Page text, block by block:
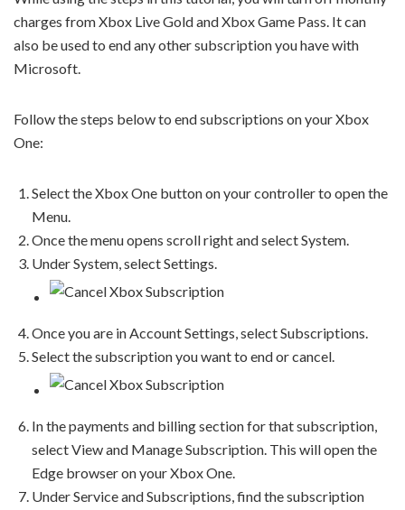
charges from Xbox Live Gold and Xbox Game Pass. It can
also be used to end any other subscription you have with
Microsoft.
Follow the steps below to end subscriptions on your Xbox
One:
Select the Xbox One button on your controller to open the
Menu.
Once the menu opens scroll right and select System.
Under System, select Settings.
Once you are in Account Settings, select Subscriptions.
Select the subscription you want to end or cancel.
In the payments and billing section for that subscription,
select View and Manage Subscription. This will open the
Edge browser on your Xbox One.
Under Service and Subscriptions, find the subscription